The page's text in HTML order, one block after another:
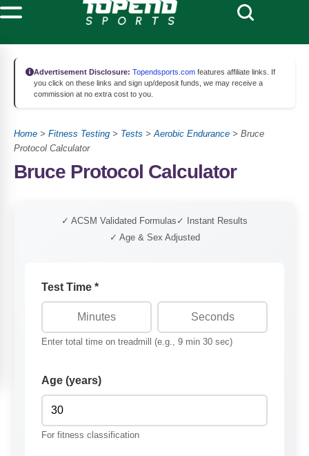
Advertisement Disclosure: Topendsports.com features affiliate links. If
you click on these links and sign up/deposit funds, we may receive a
commission at no extra cost to you.
Home > Fitness Testing > Tests >Aerobic Endurance > Bruce
Protocol Calculator
Bruce Protocol Calculator
✓ ACSM Validated Formulas ✓ Instant Results
✓ Age & Sex Adjusted
Test Time *
Enter total time on treadmill (e.g., 9 min 30 sec)
Age (years)
For fitness classification